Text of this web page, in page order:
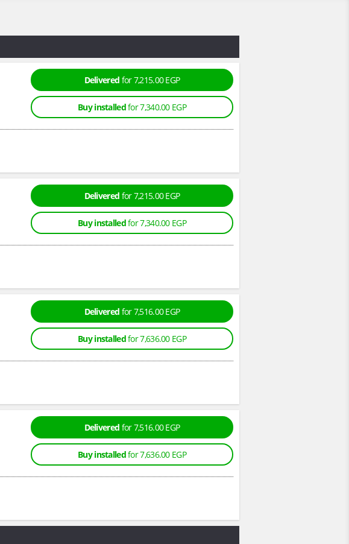
Delivered for 7,215.00 EGP
Buy installedfor 7,340.00 EGP
Delivered for 7,215.00 EGP
Buy installedfor 7,340.00 EGP
Delivered for 7,516.00 EGP
Buy installedfor 7,636.00 EGP
Delivered for 7,516.00 EGP
Buy installedfor 7,636.00 EGP